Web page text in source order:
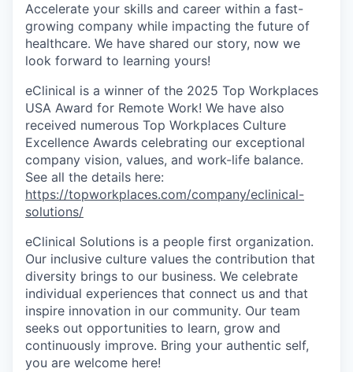
Accelerate your skills and career within a fast-
growing company while impacting the future of
healthcare. We have shared our story, now we
look forward to learning yours!
eClinical is a winner of the 2025 Top Workplaces
USA Award for Remote Work! We have also
received numerous Top Workplaces Culture
Excellence Awards celebrating our exceptional
company vision, values, and work-life balance.
See all the details here:
https://topworkplaces.com/company/eclinical-
solutions/
eClinical Solutions is a people first organization.
Our inclusive culture values the contribution that
diversity brings to our business. We celebrate
individual experiences that connect us and that
inspire innovation in our community. Our team
seeks out opportunities to learn, grow and
continuously improve. Bring your authentic self,
you are welcome here!